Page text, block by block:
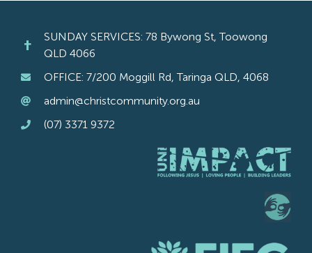
SUNDAY SERVICES: 78 Bywong St, Toowong
QLD 4066
OFFICE: 7/200 Moggill Rd, Taringa QLD, 4068
admin@christcommunity.org.au
(07) 3371 9372